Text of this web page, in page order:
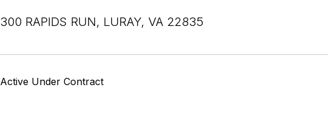
300 RAPIDS RUN, LURAY, VA 22835
Active Under Contract